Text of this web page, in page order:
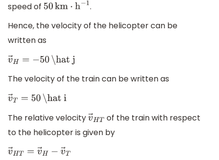
speed of
50km ⋅ h−
.
Hence, the velocity of the helicopter can be
written as
v→H =−50 \hat j
The velocity of the train can be written as
v→T=50 \hat i
The relative velocityv→H T
of the train with respect
to the helicopter is given by
v→H T= v→ H− v→